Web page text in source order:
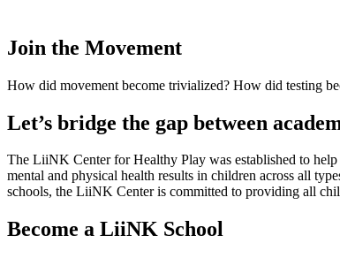
Join the Movement
How did movement become trivialized? How did testing
Let’s bridge the gap between
The LiiNK Center for Healthy Play was established to
mental and physical health results in children across all
schools, the LiiNK Center is committed to providing all
Become a LiiNK School